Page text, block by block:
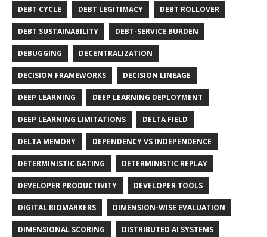
DEBT CYCLE DEBT LEGITIMACY DEBT ROLLOVER
DEBT SUSTAINABILITY DEBT-SERVICE BURDEN
DEBUGGING DECENTRALIZATION
DECISION FRAMEWORKS DECISION LINEAGE
DEEP LEARNING DEEP LEARNING DEPLOYMENT
DEEP LEARNING LIMITATIONS DELTA FIELD
DELTA MEMORY DEPENDENCY VS INDEPENDENCE
DETERMINISTIC GATING DETERMINISTIC REPLAY
DEVELOPER PRODUCTIVITY DEVELOPER TOOLS
DIGITAL BIOMARKERS DIMENSION-WISE EVALUATION
DIMENSIONAL SCORING DISTRIBUTED AI SYSTEMS